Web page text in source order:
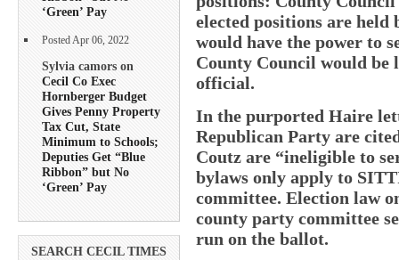
‘Green’ Pay
Posted Apr 06, 2022
Sylvia camors on
Cecil Co Exec
Hornberger Budget
Gives Penny Property
Tax Cut, State
Minimum to Schools;
Deputies Get “Blue
Ribbon” but No
‘Green’ Pay
SEARCH CECIL TIMES
elected positions are held
would have the power to
County Council would be
official.
In the purported Haire
Republican Party are
Coutz are “ineligible to
bylaws only apply to
committee. Election law
county party committee
run on the ballot.